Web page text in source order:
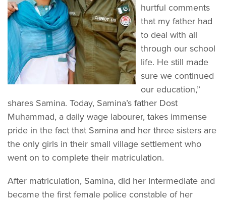
hurtful comments
that my father had
to deal with all
through our school
life. He still made
sure we continued
our education,”
shares Samina. Today, Samina’s father Dost
Muhammad, a daily wage labourer, takes immense
pride in the fact that Samina and her three sisters are
the only girls in their small village settlement who
went on to complete their matriculation.
After matriculation, Samina, did her Intermediate and
became the first female police constable of her